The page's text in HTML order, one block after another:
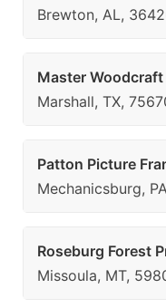
Brewton, AL,
Master
Marshall, TX,
Patton Picture
Mechanicsburg,
Roseburg Forest
Missoula, MT,